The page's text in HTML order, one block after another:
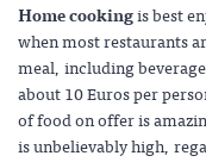
Home cookingis best
when most restaurants
meal, including
about 10 Euros per
of food on offer is
is unbelievably high,